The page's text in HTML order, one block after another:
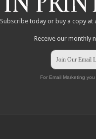
Subscribe today or buy a copy at
Receive our monthly
Join Our Email
For Email Marketing you